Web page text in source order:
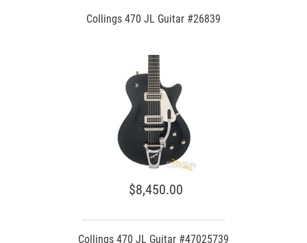
Collings 470 JL Guitar #26839
$8,450.00
Collings 470 JL Guitar #47025739